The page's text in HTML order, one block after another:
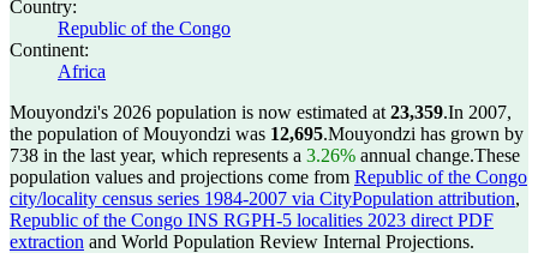
Country:
Republic of the Congo
Continent:
Africa
Mouyondzi's 2026 population is now estimated at 23,359.In 2007,
the population of Mouyondzi was 12,695.Mouyondzi has grown by
738 in the last year, which represents a 3.26% annual change.These
population values and projections come from Republic of the Congo
city/locality census series 1984-2007 via CityPopulation attribution,
Republic of the Congo INS RGPH-5 localities 2023 direct PDF
extraction and World Population Review Internal Projections.